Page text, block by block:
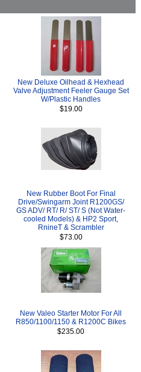
New Deluxe Oilhead & Hexhead
Valve Adjustment Feeler Gauge Set
W/Plastic Handles
$19.00
New Rubber Boot For Final
Drive/Swingarm Joint R1200GS/
GS ADV/ RT/ R/ ST/ S (Not Water-
cooled Models) & HP2 Sport,
RnineT & Scrambler
$73.00
New Valeo Starter Motor For All
R850/1100/1150 & R1200C Bikes
$235.00